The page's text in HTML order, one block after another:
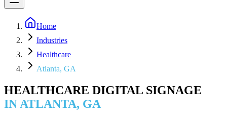
Home
Industries
Healthcare
Atlanta, GA
HEALTHCARE DIGITAL SIGNAGE
IN ATLANTA, GA